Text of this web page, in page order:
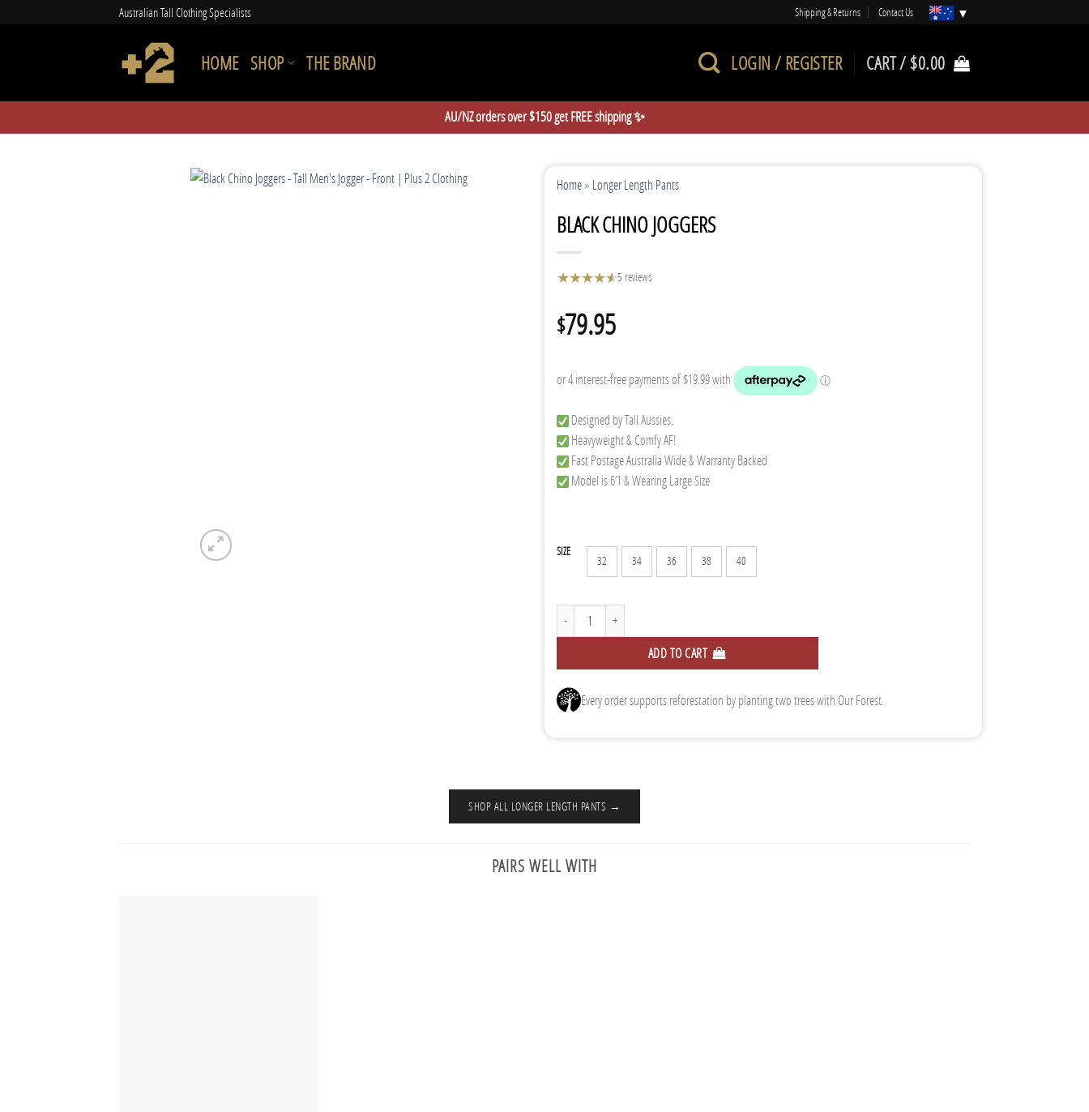
Australian Tall Clothing Specialists Shipping & Returns Contact Us
HOME SHOP THE BRAND LOGIN / REGISTER CART /$0.00
AU/NZ orders over $150 get FREE shipping ✨
Home» Longer Length Pants
BLACK CHINO JOGGERS
★★★★★
★5 reviews
$79.95
Designed by Tall Aussies.
Heavyweight & Comfy AF!
Fast Postage Australia Wide & Warranty Backed
Model is 6’1 & Wearing Large Size
SIZE
32 34 36 38 40
Black Chino Joggers quantity
ADD TO CART
Every order supports reforestation by planting two trees with Our Forest.
SHOP ALL LONGER LENGTH PANTS →
PAIRS WELL WITH